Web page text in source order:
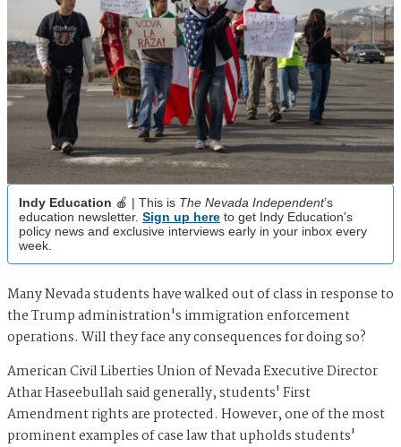
Indy Education 🍎 | This is The Nevada Independent’s
education newsletter. Sign up here to get Indy Education's
policy news and exclusive interviews early in your inbox every
week.
Many Nevada students have walked out of class in response to
the Trump administration's immigration enforcement
operations. Will they face any consequences for doing so?
American Civil Liberties Union of Nevada Executive Director
Athar Haseebullah said generally, students' First
Amendment rights are protected. However, one of the most
prominent examples of case law that upholds students'